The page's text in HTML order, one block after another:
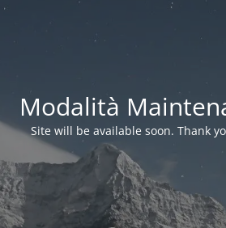
Modalità
Site will be available soon. Thank